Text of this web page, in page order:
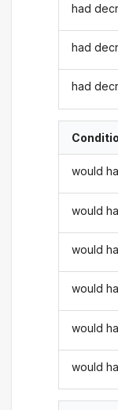
had
had
had
would
would
would
would
would
would